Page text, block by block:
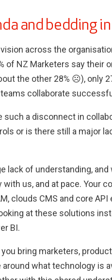
and bedding
vision across the
of NZ Marketers say their
the other 28% ☹), only
collaborate
such a disconnect in
or is there still a major
lack of understanding,
with us, and at pace. Your
clouds CMS and core
at these solutions
BI.
bring marketers,
what technology is